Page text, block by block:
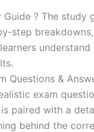
Guide ? The
step
Questions &
exam
paired with a
behind the